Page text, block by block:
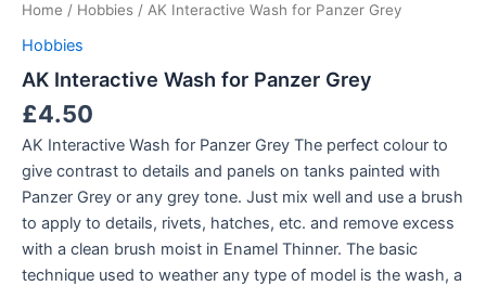
Home / Hobbies / AK Interactive Wash for Panzer Grey
Hobbies
AK Interactive Wash for Panzer Grey
£4.50
AK Interactive Wash for Panzer Grey The perfect colour to
give contrast to details and panels on tanks painted with
Panzer Grey or any grey tone. Just mix well and use a brush
to apply to details, rivets, hatches, etc. and remove excess
with a clean brush moist in Enamel Thinner. The basic
technique used to weather any type of model is the wash, a